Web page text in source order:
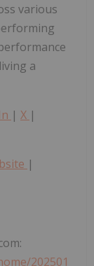
various
a
| X |
|
202501